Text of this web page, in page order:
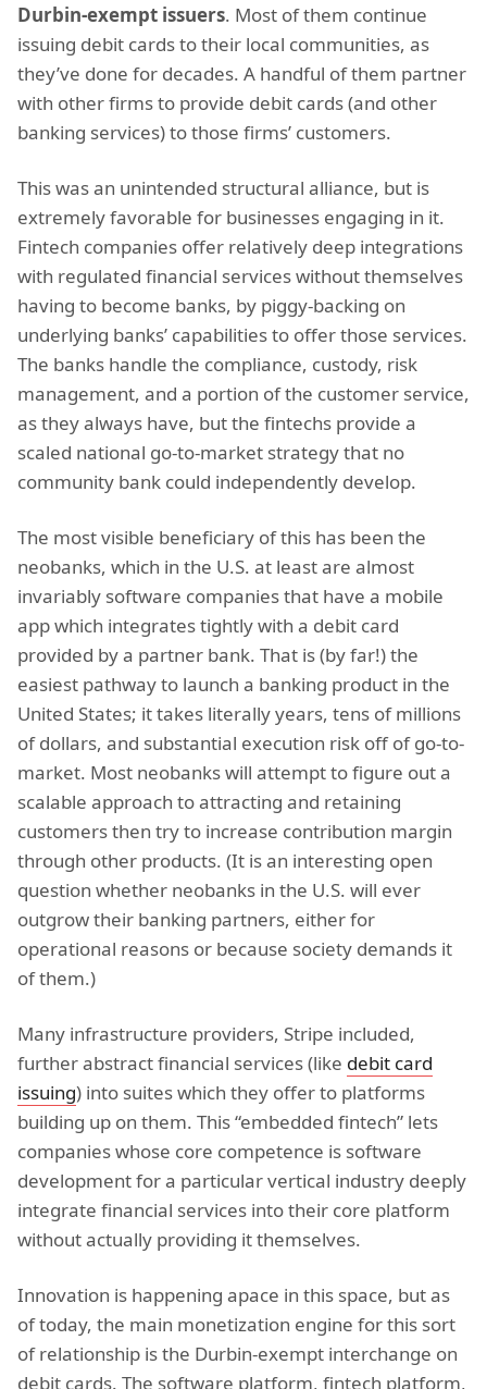
Durbin-exempt issuers. Most of them continue
issuing debit cards to their local communities, as
they’ve done for decades. A handful of them partner
with other firms to provide debit cards (and other
banking services) to those firms’ customers.
This was an unintended structural alliance, but is
extremely favorable for businesses engaging in it.
Fintech companies offer relatively deep integrations
with regulated financial services without themselves
having to become banks, by piggy-backing on
underlying banks’ capabilities to offer those services.
The banks handle the compliance, custody, risk
management, and a portion of the customer service,
as they always have, but the fintechs provide a
scaled national go-to-market strategy that no
community bank could independently develop.
The most visible beneficiary of this has been the
neobanks, which in the U.S. at least are almost
invariably software companies that have a mobile
app which integrates tightly with a debit card
provided by a partner bank. That is (by far!) the
easiest pathway to launch a banking product in the
United States; it takes literally years, tens of millions
of dollars, and substantial execution risk off of go-to-
market. Most neobanks will attempt to figure out a
scalable approach to attracting and retaining
customers then try to increase contribution margin
through other products. (It is an interesting open
question whether neobanks in the U.S. will ever
outgrow their banking partners, either for
operational reasons or because society demands it
of them.)
Many infrastructure providers, Stripe included,
further abstract financial services (like debit card
issuing) into suites which they offer to platforms
building up on them. This “embedded fintech” lets
companies whose core competence is software
development for a particular vertical industry deeply
integrate financial services into their core platform
without actually providing it themselves.
Innovation is happening apace in this space, but as
of today, the main monetization engine for this sort
of relationship is the Durbin-exempt interchange on
debit cards. The software platform, fintech platform,